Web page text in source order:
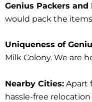
Genius Packers
would pack the
Uniqueness of
Milk Colony. We are
Nearby Cities: Apart
hassle-free